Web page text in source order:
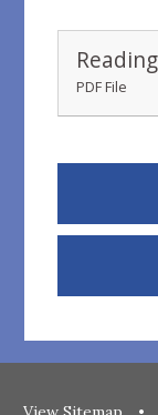
PDF File